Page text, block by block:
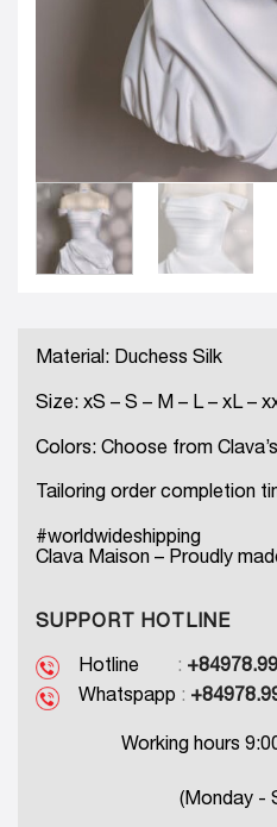
Material: Duchess Silk
Size: xS – S – M – L – xL –
Colors: Choose from
Tailoring order completion
#worldwideshipping
Clava Maison – Proudly
SUPPORT HOTLINE
Hotline :
Whatspapp :
Working hours
(Monday -